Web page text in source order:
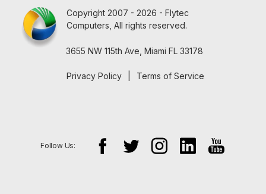
Copyright 2007 - 2026 - Flytec
Computers, All rights reserved.
3655 NW 115th Ave, Miami FL 33178
Privacy Policy Terms of Service
Follow Us: